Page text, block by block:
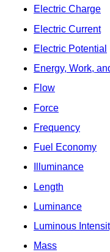
Electric Charge
Electric Current
Electric Potential
Energy, Work,
Flow
Force
Frequency
Fuel Economy
Illuminance
Length
Luminance
Luminous
Mass